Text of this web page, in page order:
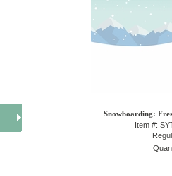
Snowboarding:
Item #: